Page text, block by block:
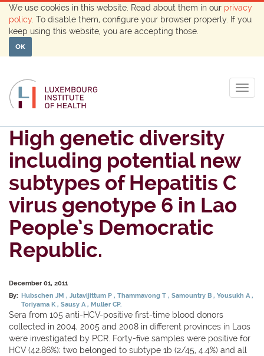
We use cookies in this website. Read about them in our privacy
policy . To disable them, configure your browser properly. If you
keep using this website, you are accepting those.
OK
High genetic diversity
including potential new
subtypes of Hepatitis C
virus genotype 6 in Lao
People’s Democratic
Republic.
December 01, 2011
By: Hubschen JM Jutavijittum P Thammavong T Samountry B Yousukh A
Toriyama K Sausy A Muller CP.
Sera from 105 anti-HCV-positive first-time blood donors
collected in 2004, 2005 and 2008 in different provinces in Laos
were investigated by PCR. Forty-five samples were positive for
HCV (42.86%); two belonged to subtype 1b (2/45, 4.4%) and all